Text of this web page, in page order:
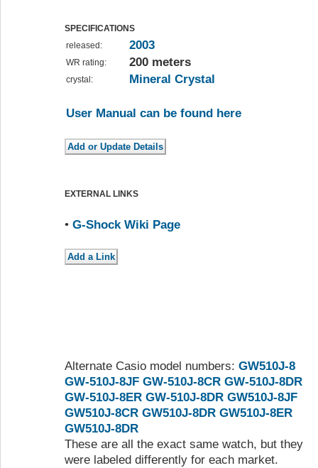
SPECIFICATIONS
released:
2003
WR rating: 200 meters
crystal: Mineral Crystal
User Manual can be found here
EXTERNAL LINKS
• G-Shock Wiki Page
Alternate Casio model numbers: GW510J-8
GW-510J-8JF GW-510J-8CR GW-510J-8DR
GW-510J-8ER GW-510J-8DR GW510J-8JF
GW510J-8CR GW510J-8DR GW510J-8ER
GW510J-8DR
These are all the exact same watch, but they
were labeled differently for each market.